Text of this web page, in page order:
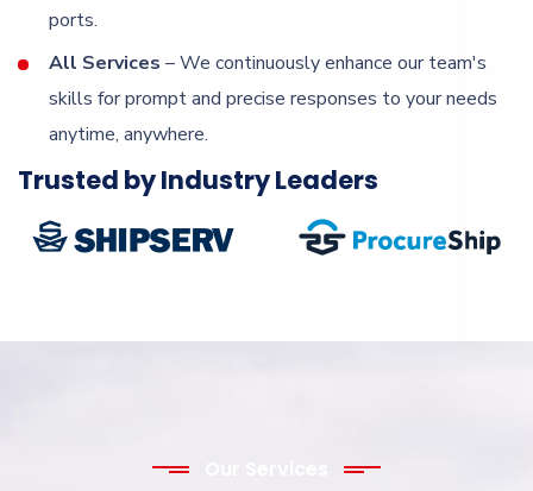
ports.
All Services – We continuously enhance our team's
skills for prompt and precise responses to your needs
anytime, anywhere.
Trusted by Industry Leaders